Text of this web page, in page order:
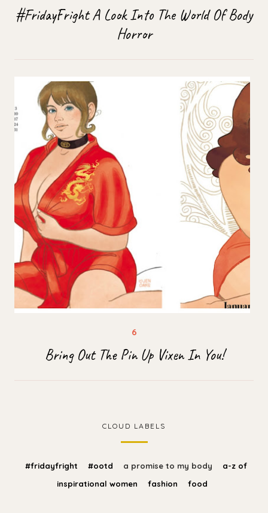
#FridayFright A Look Into The World Of Body
Horror
Bring Out The Pin Up Vixen In You!
CLOUD LABELS
#fridayfright #ootd a promise to my body
a-z of
inspirational women
fashion food